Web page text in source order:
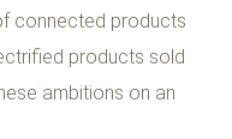
connected products
products sold
ambitions on an